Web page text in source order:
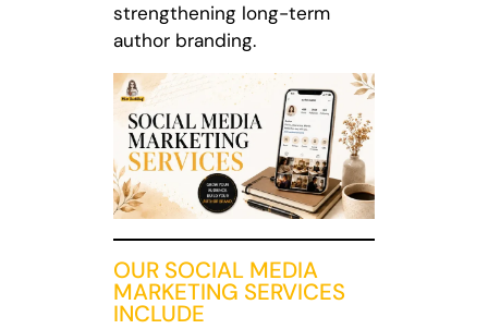
strengthening long-term
author branding.
OUR SOCIAL MEDIA
MARKETING SERVICES
INCLUDE